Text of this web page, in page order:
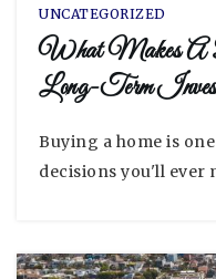
UNCATEGORIZED
What Makes A
Long-Term
Buying a home is
decisions you'll ever